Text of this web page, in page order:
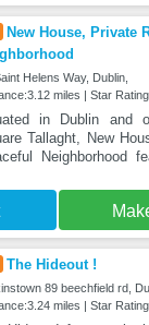
New House, Private
Helens Way, Dublin,
miles | Star
in Dublin and
Tallaght, New
Neighborhood
The Hideout !
89 beechfield rd,
miles | Star